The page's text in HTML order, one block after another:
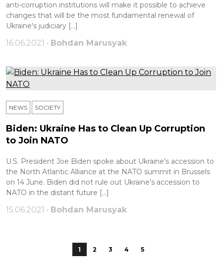
anti-corruption institutions will make it possible to achieve
changes that will be the most fundamental renewal of
Ukraine's judiciary […]
16.06.2021 • Bohdan Marusyak
NEWS SOCIETY
Biden: Ukraine Has to Clean Up Corruption
to Join NATO
U.S. President Joe Biden spoke about Ukraine's accession to
the North Atlantic Alliance at the NATO summit in Brussels
on 14 June. Biden did not rule out Ukraine's accession to
NATO in the distant future […]
15.06.2021 • Bohdan Marusyak
1 2 3 4 5